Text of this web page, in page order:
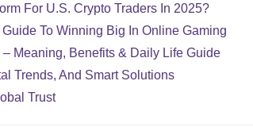
For U.S. Crypto Traders In 2025?
To Winning Big In Online Gaming
Meaning, Benefits & Daily Life Guide
Trends, And Smart Solutions
Trust